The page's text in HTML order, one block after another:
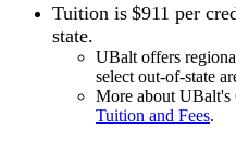
Tuition is $911 per
state.
UBalt offers
select out-of-state
More about UBalt's
Tuition and Fees.